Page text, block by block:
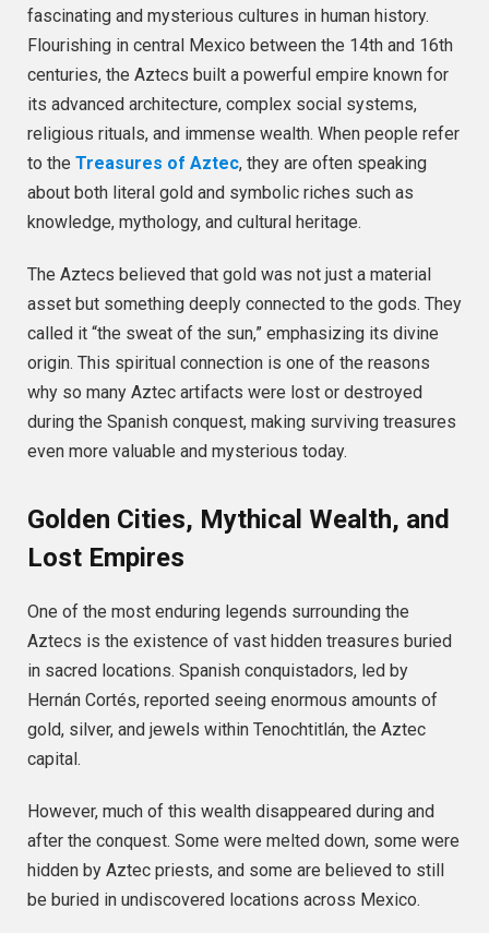
fascinating and mysterious cultures in human history.
Flourishing in central Mexico between the 14th and 16th
centuries, the Aztecs built a powerful empire known for
its advanced architecture, complex social systems,
religious rituals, and immense wealth. When people refer
to the Treasures of Aztec, they are often speaking
about both literal gold and symbolic riches such as
knowledge, mythology, and cultural heritage.
The Aztecs believed that gold was not just a material
asset but something deeply connected to the gods. They
called it “the sweat of the sun,” emphasizing its divine
origin. This spiritual connection is one of the reasons
why so many Aztec artifacts were lost or destroyed
during the Spanish conquest, making surviving treasures
even more valuable and mysterious today.
Golden Cities, Mythical Wealth, and
Lost Empires
One of the most enduring legends surrounding the
Aztecs is the existence of vast hidden treasures buried
in sacred locations. Spanish conquistadors, led by
Hernán Cortés, reported seeing enormous amounts of
gold, silver, and jewels within Tenochtitlán, the Aztec
capital.
However, much of this wealth disappeared during and
after the conquest. Some were melted down, some were
hidden by Aztec priests, and some are believed to still
be buried in undiscovered locations across Mexico.